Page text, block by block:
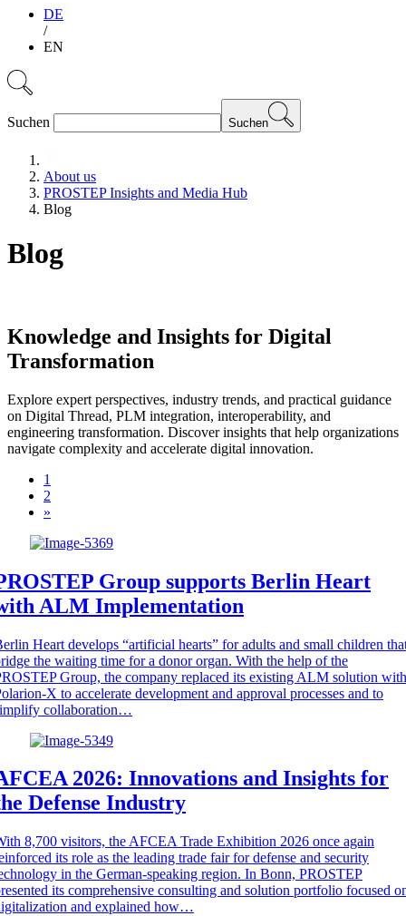
DE
/
EN
Suchen Suchen
About us
PROSTEP Insights and Media Hub
Blog
Blog
Knowledge and Insights for Digital
Transformation
Explore expert perspectives, industry trends, and practical guidance
on Digital Thread, PLM integration, interoperability, and
engineering transformation. Discover insights that help organizations
navigate complexity and accelerate digital innovation.
1
2
»
Group supports Berlin Heart
ALM Implementation
Heart develops “artificial hearts” for adults and small children
the waiting time for a donor organ. With the help of the
Group, the company replaced its existing ALM solution with
X to accelerate development and approval processes and to
collaboration…
2026: Innovations and Insights for
Defense Industry
8,700 visitors, the AFCEA Trade Exhibition 2026 once again
its role as the leading trade fair for defense and security
in the German-speaking region. In Bonn, PROSTEP
its comprehensive consulting and solution portfolio focused
and explained how…